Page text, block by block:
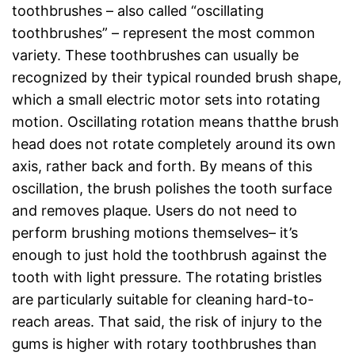
toothbrushes – also called “oscillating
toothbrushes” – represent the most common
variety. These toothbrushes can usually be
recognized by their typical rounded brush shape,
which a small electric motor sets into rotating
motion. Oscillating rotation means thatthe brush
head does not rotate completely around its own
axis, rather back and forth. By means of this
oscillation, the brush polishes the tooth surface
and removes plaque. Users do not need to
perform brushing motions themselves– it’s
enough to just hold the toothbrush against the
tooth with light pressure. The rotating bristles
are particularly suitable for cleaning hard-to-
reach areas. That said, the risk of injury to the
gums is higher with rotary toothbrushes than